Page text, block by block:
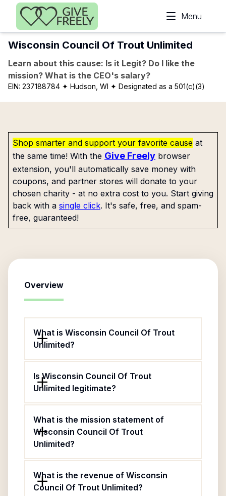
Skip to main content
Menu
Wisconsin Council Of Trout Unlimited
Learn about this cause: Is it Legit? Do I like the
mission? What is the CEO's salary?
EIN: 237188784 ✦ Hudson, WI ✦ Designated as a 501(c)(3)
Shop smarter and support your favorite cause at
the same time! With the Give Freely browser
extension, you'll automatically save money with
coupons, and partner stores will donate to your
chosen charity - at no extra cost to you. Start giving
back with a single click. It's safe, free, and spam-
free, guaranteed!
Overview
What is Wisconsin Council Of Trout
Unlimited?
Is Wisconsin Council Of Trout
Unlimited legitimate?
What is the mission statement of
Wisconsin Council Of Trout
Unlimited?
What is the revenue of Wisconsin
Council Of Trout Unlimited?